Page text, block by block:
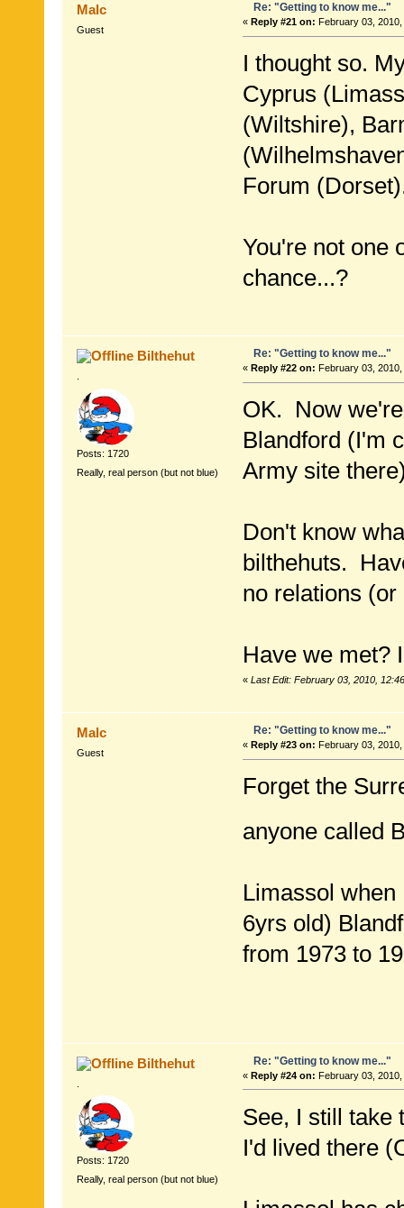
Malc
Guest
Re: "Getting to know me..."
« Reply #21 on: February 03,
I thought so.
Cyprus
(Wiltshire),
Forum
You're not one
chance...?
Bilthehut
Posts: 1720
Really, real person (but not blue)
Re: "Getting to know me..."
« Reply #22 on: February 03,
OK. Now
Blandford (I'm
Army site
Don't know
bilthehuts.
no relations
Have we met?
« Last Edit: February 03, 2010,
Malc
Guest
Re: "Getting to know me..."
« Reply #23 on: February 03,
Forget the
anyone called
Limassol
6yrs old)
from 1973 to
Bilthehut
Posts: 1720
Really, real person (but not blue)
Re: "Getting to know me..."
« Reply #24 on: February 03,
See, I still take
I'd lived there